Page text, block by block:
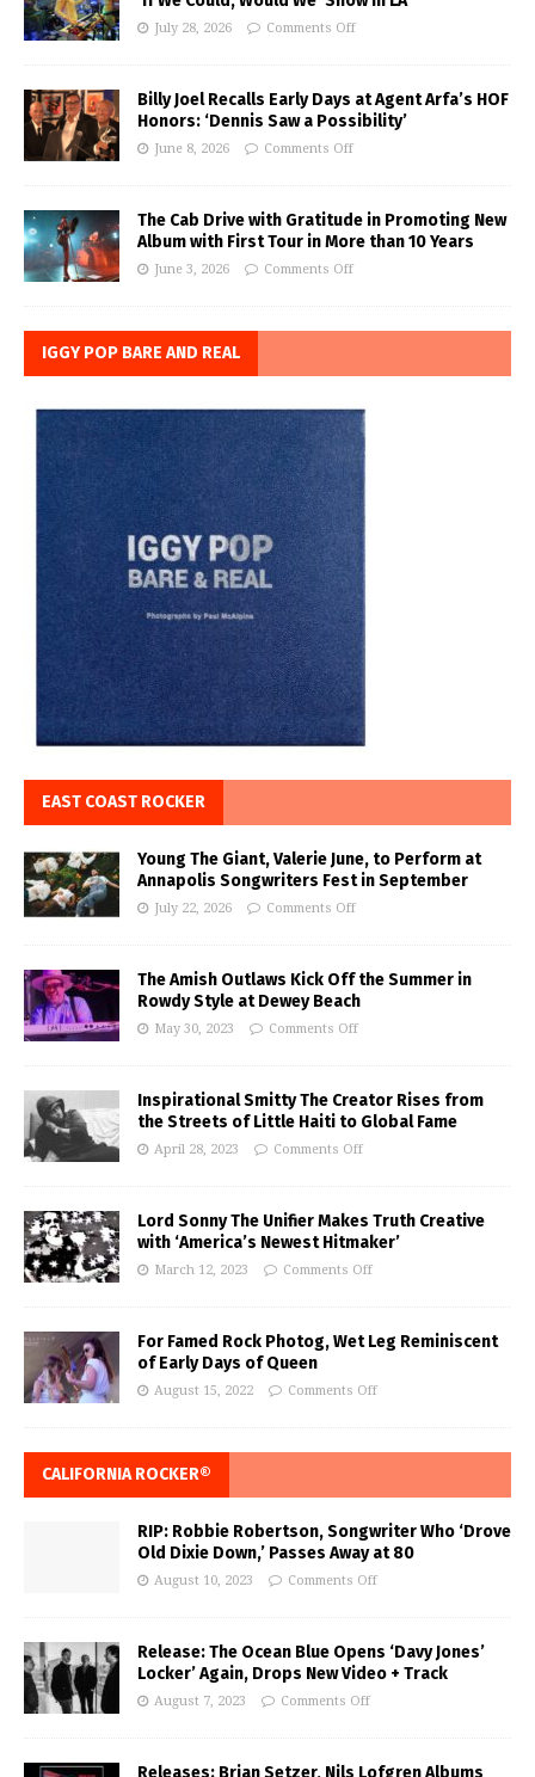
July 28, 2026 Comments Off
Billy Joel Recalls Early Days at Agent Arfa’s HOF
Honors: ‘Dennis Saw a Possibility’
June 8, 2026 Comments Off
The Cab Drive with Gratitude in Promoting New
Album with First Tour in More than 10 Years
June 3, 2026 Comments Off
IGGY POP BARE AND REAL
EAST COAST ROCKER
Young The Giant, Valerie June, to Perform at
Annapolis Songwriters Fest in September
July 22, 2026 Comments Off
The Amish Outlaws Kick Off the Summer in
Rowdy Style at Dewey Beach
May 30, 2023 Comments Off
Inspirational Smitty The Creator Rises from
the Streets of Little Haiti to Global Fame
April 28, 2023 Comments Off
Lord Sonny The Unifier Makes Truth Creative
with ‘America’s Newest Hitmaker’
March 12, 2023 Comments Off
For Famed Rock Photog, Wet Leg Reminiscent
of Early Days of Queen
August 15, 2022 Comments Off
CALIFORNIA ROCKER®
RIP: Robbie Robertson, Songwriter Who ‘Drove
Old Dixie Down,’ Passes Away at 80
August 10, 2023 Comments Off
Release: The Ocean Blue Opens ‘Davy Jones’
Locker’ Again, Drops New Video + Track
August 7, 2023 Comments Off
Releases: Brian Setzer, Nils Lofgren Albums